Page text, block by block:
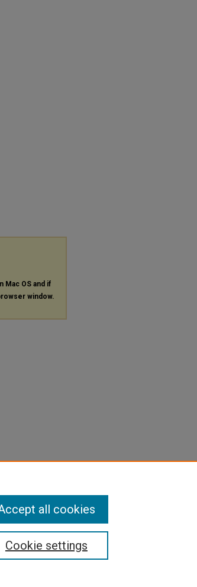
Mac OS and if
window.
Cookie settings
all cookies